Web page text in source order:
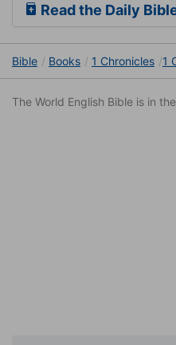
Read the Daily
Bible Books 1 Chronicles 1
The World English Bible is in